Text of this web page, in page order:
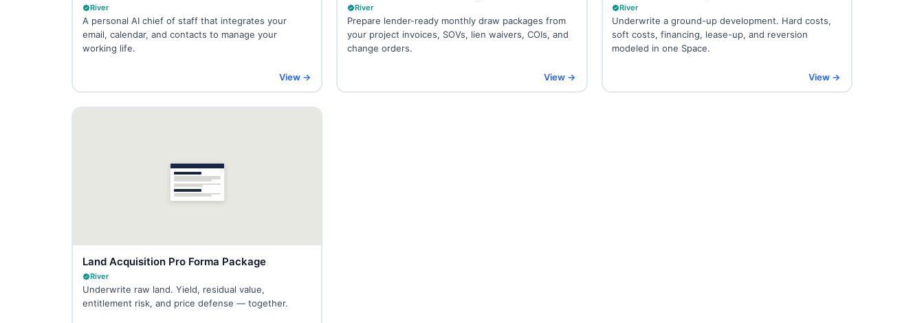
River
A personal AI chief of staff that integrates your
email, calendar, and contacts to manage your
working life.
View →
River
Prepare lender-ready monthly draw packages from
your project invoices, SOVs, lien waivers, COIs, and
change orders.
View →
River
Underwrite a ground-up development. Hard costs,
soft costs, financing, lease-up, and reversion
modeled in one Space.
View →
Land Acquisition Pro Forma Package
River
Underwrite raw land. Yield, residual value,
entitlement risk, and price defense — together.